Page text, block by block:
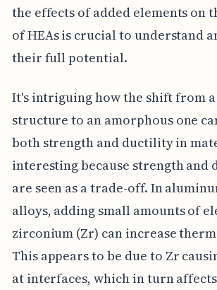
the effects of added elements on
of HEAs is crucial to understand
their full potential.
It's intriguing how the shift from
structure to an amorphous one
both strength and ductility in
interesting because strength
are seen as a trade-off. In
alloys, adding small amounts of
zirconium (Zr) can increase
This appears to be due to Zr
at interfaces, which in turn